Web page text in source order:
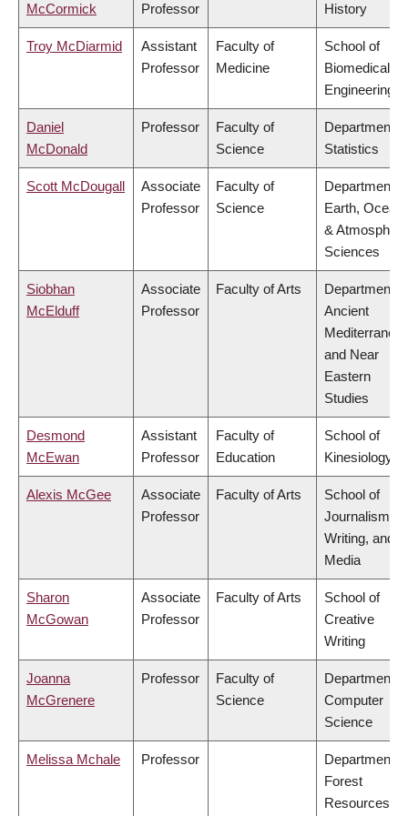
McCormick
Professor
History
Troy McDiarmid
Assistant
Professor
Faculty of
Medicine
School of
Biomedical
Engineering
Daniel
McDonald
Professor
Faculty of
Science
Department of
Statistics
Scott McDougall
Associate
Professor
Faculty of
Science
Department of
Earth, Ocean
&
Sciences
Siobhan
McElduff
Associate
Professor
Faculty of Arts
Department of
Ancient
and Near
Eastern
Studies
Desmond
McEwan
Assistant
Professor
Faculty of
Education
School of
Kinesiology
Alexis McGee
Associate
Professor
Faculty of Arts
School of
Journalism,
Writing, and
Media
Sharon
McGowan
Associate
Professor
Faculty of Arts
School of
Creative
Writing
Joanna
McGrenere
Professor
Faculty of
Science
Department of
Computer
Science
Melissa Mchale Professor
Department of
Forest
Resources